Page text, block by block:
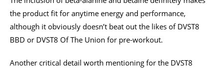
the product fit for anytime energy and performance,
although it obviously doesn’t beat out the likes of DVST8
BBD or DVST8 Of The Union for pre-workout.
Another critical detail worth mentioning for the DVST8